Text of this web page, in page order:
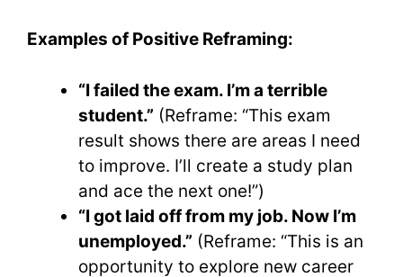
Examples of Positive Reframing:
“I failed the exam. I’m a terrible
student.” (Reframe: “This exam
result shows there are areas I need
to improve. I’ll create a study plan
and ace the next one!”)
“I got laid off from my job. Now I’m
unemployed.” (Reframe: “This is an
opportunity to explore new career